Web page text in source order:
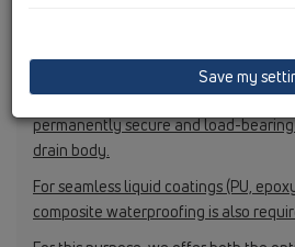
For the HL50 series, cement-based
used, as it ensures optimum adhesion
permanently secure and load-
drain body.
For seamless liquid coatings (PU,
composite waterproofing is also
Save my